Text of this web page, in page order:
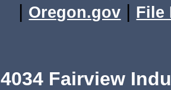
| Oregon.gov | File
4034 Fairview